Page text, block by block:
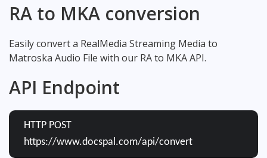
RA to MKA conversion
Easily convert a RealMedia Streaming Media to
Matroska Audio File with our RA to MKA API.
API Endpoint
HTTP POST
https://www.docspal.com/api/convert